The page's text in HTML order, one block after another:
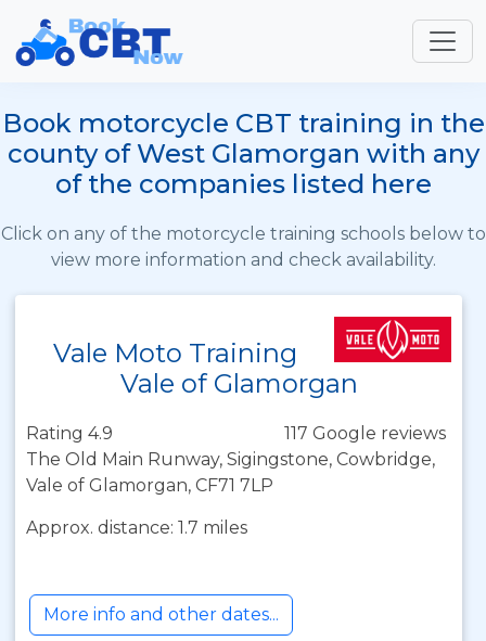
Book motorcycle CBT training in the
county of West Glamorgan with any
of the companies listed here
Click on any of the motorcycle training schools below to
view more information and check availability.
Vale Moto Training
Vale of Glamorgan
Rating 4.9
117 Google reviews
The Old Main Runway, Sigingstone, Cowbridge,
Vale of Glamorgan, CF71 7LP
Approx. distance: 1.7 miles
More info and other dates...